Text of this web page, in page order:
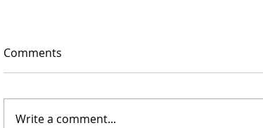
Comments
Write a comment...